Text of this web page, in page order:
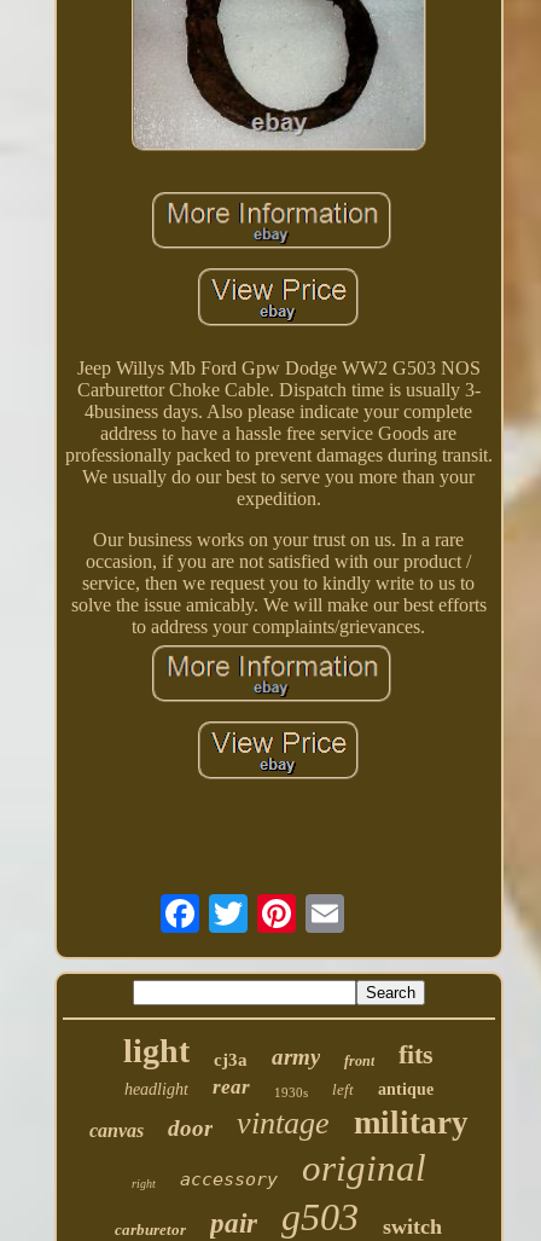
Jeep Willys Mb Ford Gpw Dodge WW2 G503 NOS
Carburettor Choke Cable. Dispatch time is usually 3-
4business days. Also please indicate your complete
address to have a hassle free service Goods are
professionally packed to prevent damages during transit.
We usually do our best to serve you more than your
expedition.
Our business works on your trust on us. In a rare
occasion, if you are not satisfied with our product /
service, then we request you to kindly write to us to
solve the issue amicably. We will make our best efforts
to address your complaints/grievances.
light cj3a army front fits
headlight rear 1930s left antique
canvas door vintage military
right accessory original
carburetor pair g503 switch